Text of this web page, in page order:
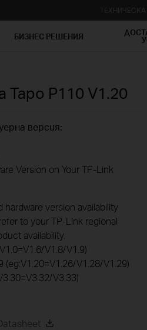
БИЗНЕС РЕШЕНИЯ
Tapo P110 V1.20
версия:
Version on Your TP-Link
hardware version availability
to your TP-Link regional
availability.
V1.8/V1.9)
(eg:V1.20=V1.26/V1.28/V1.29)
V3.33)